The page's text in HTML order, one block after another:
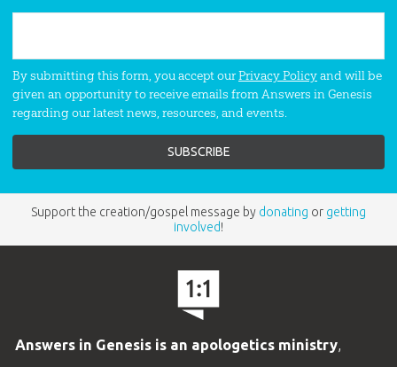
By submitting this form, you accept ourPrivacy Policyand will be
given an opportunity to receive emails from Answers in Genesis
regarding our latest news, resources, and events.
Support the creation/gospel message by donating or getting
involved!
Answers in Genesis is an apologetics ministry,